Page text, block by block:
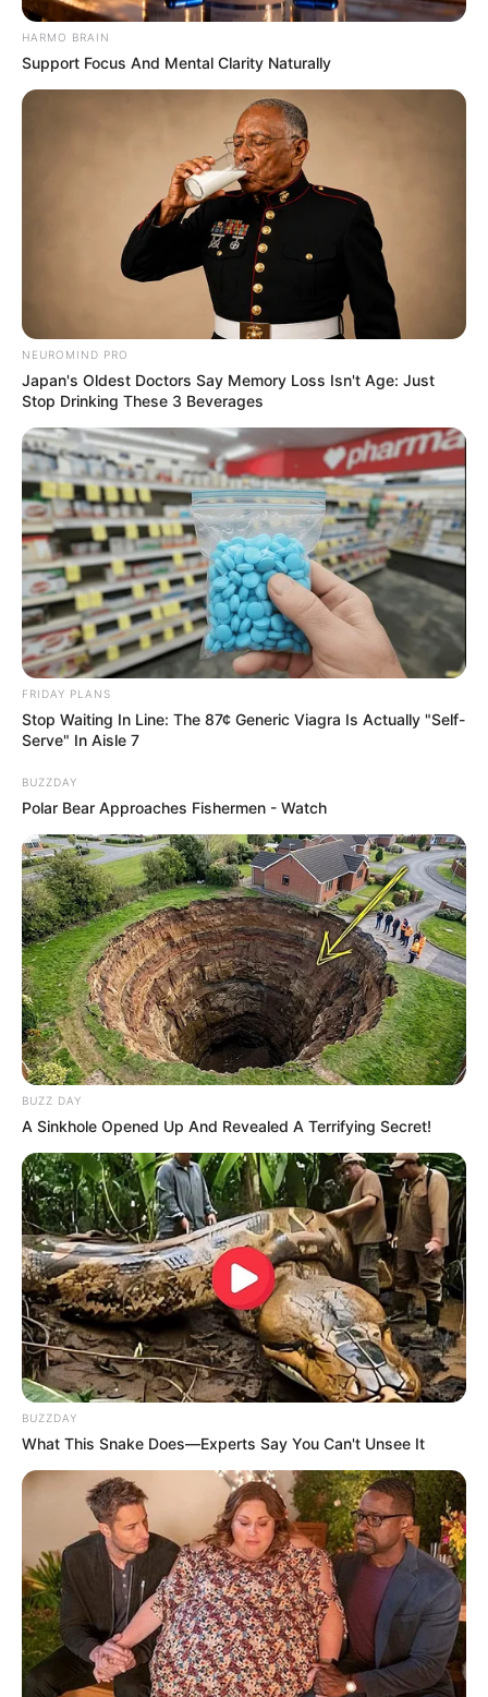
HARMO BRAIN
Support Focus And Mental Clarity Naturally
NEUROMIND PRO
Japan's Oldest Doctors Say Memory Loss Isn't Age: Just
Stop Drinking These 3 Beverages
FRIDAY PLANS
Stop Waiting In Line: The 87¢ Generic Viagra Is Actually "Self-
Serve" In Aisle 7
BUZZDAY
Polar Bear Approaches Fishermen - Watch
BUZZ DAY
A Sinkhole Opened Up And Revealed A Terrifying Secret!
BUZZDAY
What This Snake Does—Experts Say You Can't Unsee It